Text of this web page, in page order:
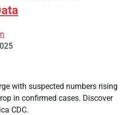
with suspected numbers rising
in confirmed cases. Discover
CDC.